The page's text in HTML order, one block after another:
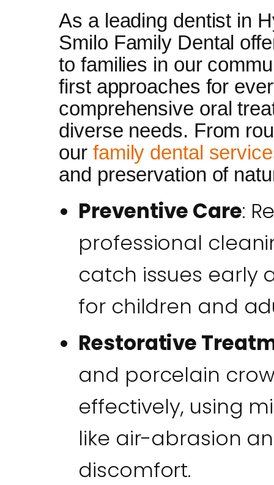
As a leading dentist in
Smilo Family Dental
to families in our
first approaches for
comprehensive oral
diverse needs. From
our family dental
and preservation of
Preventive Care:
professional
catch issues early
for children and
Restorative
and porcelain
effectively, using
like air-abrasion
discomfort.